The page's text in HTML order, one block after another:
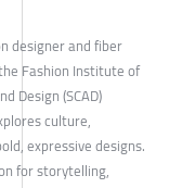
designer and fiber
Fashion Institute of
Design (SCAD)
culture,
expressive designs.
for storytelling,